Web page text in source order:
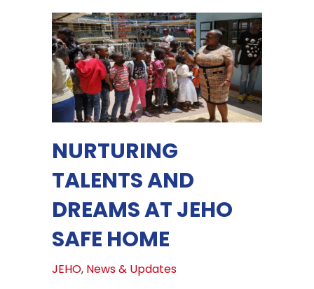
NURTURING
TALENTS AND
DREAMS AT JEHO
SAFE HOME
JEHO, News & Updates